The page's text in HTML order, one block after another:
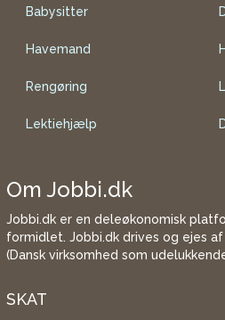
Babysitter
Havemand
Rengøring
Lektiehjælp
Om Jobbi.dk
Jobbi.dk er en deleøkonomisk
formidlet. Jobbi.dk drives og ejes af
(Dansk virksomhed som
SKAT